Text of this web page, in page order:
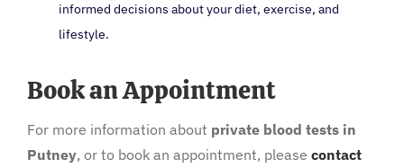
informed decisions about your diet, exercise, and
lifestyle.
Book an Appointment
For more information about private blood tests in
Putney, or to book an appointment, please contact